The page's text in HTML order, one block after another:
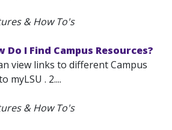
& How To's
Do I Find Campus Resources?
view links to different Campus
myLSU . 2....
& How To's